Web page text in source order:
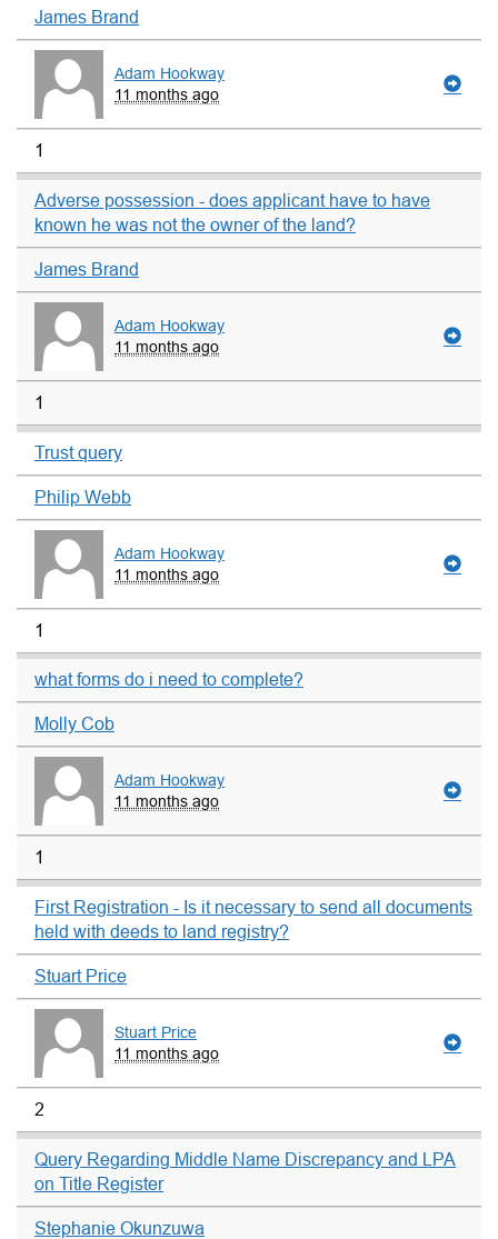
James Brand
Adam Hookway
11 months ago
1
Adverse possession - does applicant have to have
known he was not the owner of the land?
James Brand
Adam Hookway
11 months ago
1
Trust query
Philip Webb
Adam Hookway
11 months ago
1
what forms do i need to complete?
Molly Cob
Adam Hookway
11 months ago
1
First Registration - Is it necessary to send all documents
held with deeds to land registry?
Stuart Price
Stuart Price
11 months ago
2
Query Regarding Middle Name Discrepancy and LPA
on Title Register
Stephanie Okunzuwa